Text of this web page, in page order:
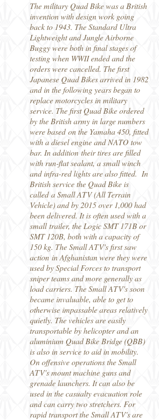
The military Quad Bike was a British
invention with design work going
back to 1943. The Standard Ultra
Lightweight and Jungle Airborne
Buggy were both in final stages of
testing when WWII ended and the
orders were cancelled. The first
Japanese Quad Bikes arrived in 1982
and in the following years began to
replace motorcycles in military
service. The first Quad Bike ordered
by the British army in large numbers
were based on the Yamaha 450, fitted
with a diesel engine and NATO tow
bar. In addition their tires are filled
with run-flat sealant, a small winch
and infra-red lights are also fitted. In
British service the Quad Bike is
called a Small ATV (All Terrain
Vehicle) and by 2015 over 1,000 had
been delivered. It is often used with a
small trailer, the Logic SMT 171B or
SMT 120B, both with a capacity of
150 kg. The Small ATV's first saw
action in Afghanistan were they were
used by Special Forces to transport
sniper teams and more generally as
load carriers. The Small ATV's soon
became invaluable, able to get to
otherwise impassable areas relatively
quietly. The vehicles are easily
transportable by helicopter and an
aluminium Quad Bike Bridge (QBB)
is also in service to aid in mobility.
On offensive operations the Small
ATV's mount machine guns and
grenade launchers. It can also be
used in the casualty evacuation role
and can carry two stretchers. For
rapid transport the Small ATV's are